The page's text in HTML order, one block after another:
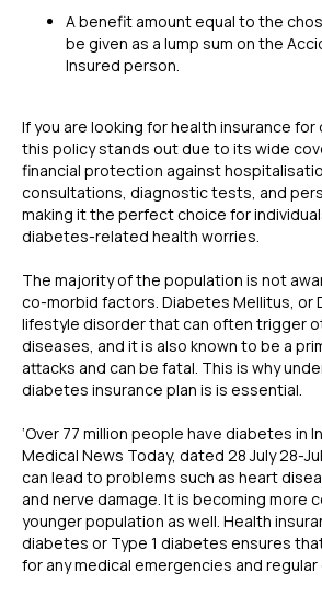
A benefit amount equal to the
be given as a lump sum on the
Insured person.
If you are looking for health insurance for
this policy stands out due to its wide
financial protection against
consultations, diagnostic tests, and
making it the perfect choice for
diabetes-related health worries.
The majority of the population is not
co-morbid factors. Diabetes Mellitus, or
lifestyle disorder that can often trigger
diseases, and it is also known to be a
attacks and can be fatal. This is why
diabetes insurance plan is is essential.
‘Over 77 million people have diabetes in
Medical News Today, dated 28 July 28-
can lead to problems such as heart
and nerve damage. It is becoming more
younger population as well. Health
diabetes or Type 1 diabetes ensures
for any medical emergencies and regular